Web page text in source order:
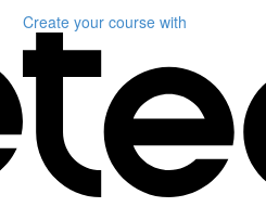
Create your course with